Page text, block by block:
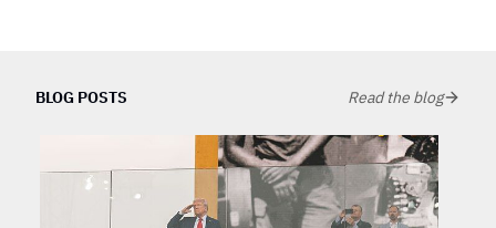
BLOG POSTS Read the blog